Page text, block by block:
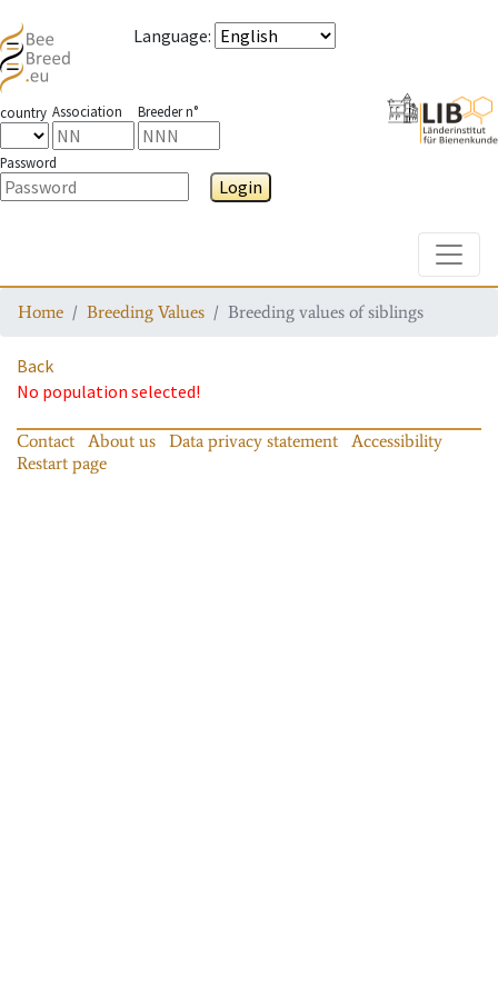
Language:
country Association Breeder n°
Password
Login
Home Breeding Values Breeding values of siblings
Back
No population selected!
Contact About us Data privacy statement
Accessibility
Restart page